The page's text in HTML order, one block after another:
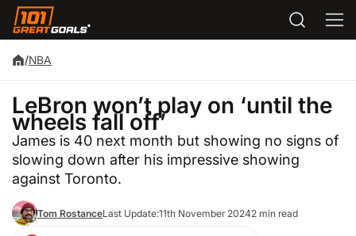
/NBA
LeBron won’t play on ‘until the
wheels fall off’
James is 40 next month but showing no signs of
slowing down after his impressive showing
against Toronto.
Tom RostanceLast Update:11th November 20242 min read